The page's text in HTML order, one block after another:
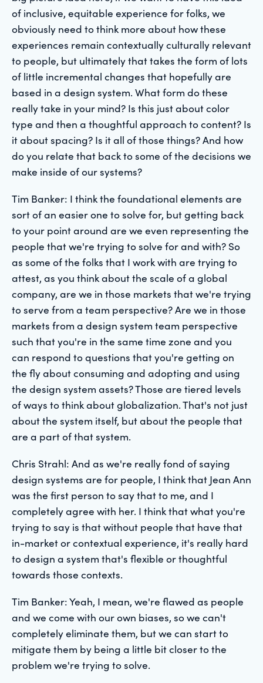
of inclusive, equitable experience for folks, we
obviously need to think more about how these
experiences remain contextually culturally relevant
to people, but ultimately that takes the form of lots
of little incremental changes that hopefully are
based in a design system. What form do these
really take in your mind? Is this just about color
type and then a thoughtful approach to content? Is
it about spacing? Is it all of those things? And how
do you relate that back to some of the decisions we
make inside of our systems?
Tim Banker: I think the foundational elements are
sort of an easier one to solve for, but getting back
to your point around are we even representing the
people that we're trying to solve for and with? So
as some of the folks that I work with are trying to
attest, as you think about the scale of a global
company, are we in those markets that we're trying
to serve from a team perspective? Are we in those
markets from a design system team perspective
such that you're in the same time zone and you
can respond to questions that you're getting on
the fly about consuming and adopting and using
the design system assets? Those are tiered levels
of ways to think about globalization. That's not just
about the system itself, but about the people that
are a part of that system.
Chris Strahl: And as we're really fond of saying
design systems are for people, I think that Jean Ann
was the first person to say that to me, and I
completely agree with her. I think that what you're
trying to say is that without people that have that
in-market or contextual experience, it's really hard
to design a system that's flexible or thoughtful
towards those contexts.
Tim Banker: Yeah, I mean, we're flawed as people
and we come with our own biases, so we can't
completely eliminate them, but we can start to
mitigate them by being a little bit closer to the
problem we're trying to solve.